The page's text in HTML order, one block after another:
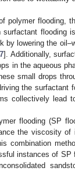
polymer flooding,
flooding
lowering the
7]. Additionally,
in the aqueous
small drops
the surfactant
collectively lead
flooding (SP
the viscosity
combination
instances of